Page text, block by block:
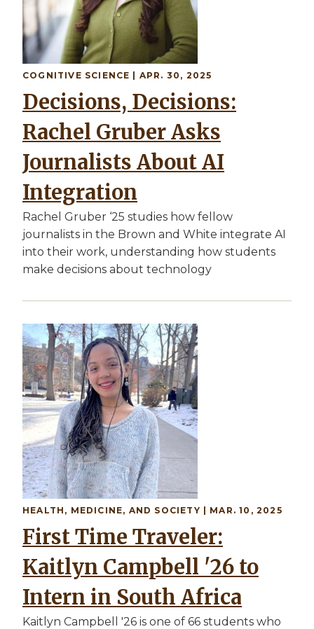
COGNITIVE SCIENCE | APR. 30, 2025
Decisions, Decisions:
Rachel Gruber Asks
Journalists About AI
Integration
Rachel Gruber ‘25 studies how fellow
journalists in the Brown and White integrate AI
into their work, understanding how students
make decisions about technology
Image
HEALTH, MEDICINE, AND SOCIETY | MAR. 10, 2025
First Time Traveler:
Kaitlyn Campbell '26 to
Intern in South Africa
Kaitlyn Campbell '26 is one of 66 students who